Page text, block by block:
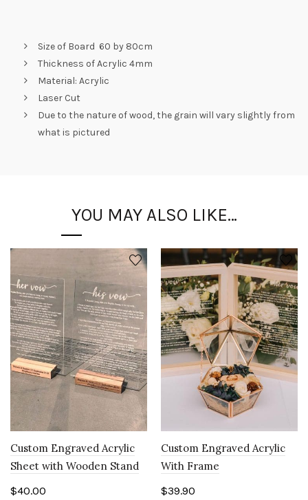
Size of Board 60 by 80cm
Thickness of Acrylic 4mm
Material: Acrylic
Laser Cut
Due to the nature of wood, the grain will vary slightly from
what is pictured
YOU MAY ALSO LIKE…
Custom Engraved Acrylic
Sheet with Wooden Stand
$40.00
Custom Engraved Acrylic
With Frame
$39.90